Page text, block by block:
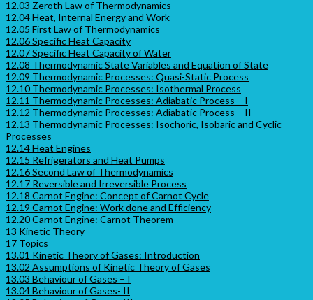
12.03 Zeroth Law of Thermodynamics
12.04 Heat, Internal Energy and Work
12.05 First Law of Thermodynamics
12.06 Specific Heat Capacity
12.07 Specific Heat Capacity of Water
12.08 Thermodynamic State Variables and Equation of State
12.09 Thermodynamic Processes: Quasi-Static Process
12.10 Thermodynamic Processes: Isothermal Process
12.11 Thermodynamic Processes: Adiabatic Process – I
12.12 Thermodynamic Processes: Adiabatic Process – II
12.13 Thermodynamic Processes: Isochoric, Isobaric and Cyclic
Processes
12.14 Heat Engines
12.15 Refrigerators and Heat Pumps
12.16 Second Law of Thermodynamics
12.17 Reversible and Irreversible Process
12.18 Carnot Engine: Concept of Carnot Cycle
12.19 Carnot Engine: Work done and Efficiency
12.20 Carnot Engine: Carnot Theorem
13 Kinetic Theory
17 Topics
13.01 Kinetic Theory of Gases: Introduction
13.02 Assumptions of Kinetic Theory of Gases
13.03 Behaviour of Gases – I
13.04 Behaviour of Gases- II